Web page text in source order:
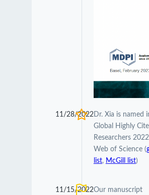
11/28/2022Dr. Xia is named
Global Highly
Researchers
Web of Science (
list, McGill list)
11/15/2022Our manuscript